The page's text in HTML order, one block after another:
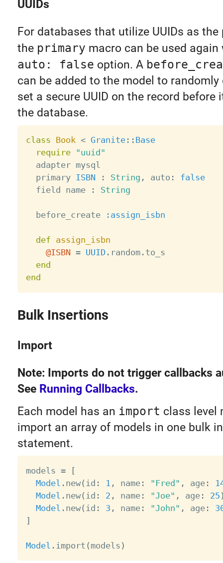
UUIDs
For databases that utilize UUIDs as the
the primary macro can be used again
auto: false option. A
can be added to the model to randomly
set a secure UUID on the record before
the database.
class Book < Granite: : Base
require
"uuid"
  adapter mysql
  primary
ISBN : String , auto :
false
  field name
: String
  before_create
:assign_isbn
def assign_isbn
@ISBN = UUID. random. to_s
end
end
Bulk Insertions
Import
Note: Imports do not trigger callbacks
See Running Callbacks.
Each model has an import class level
import an array of models in one bulk
statement.
models =
[
Model . new( id : 1 , name: "Fred" , age:
Model . new( id : 2 , name: "Joe" , age: 25
Model . new( id : 3 , name: "John" , age:
]
Model . import ( models )